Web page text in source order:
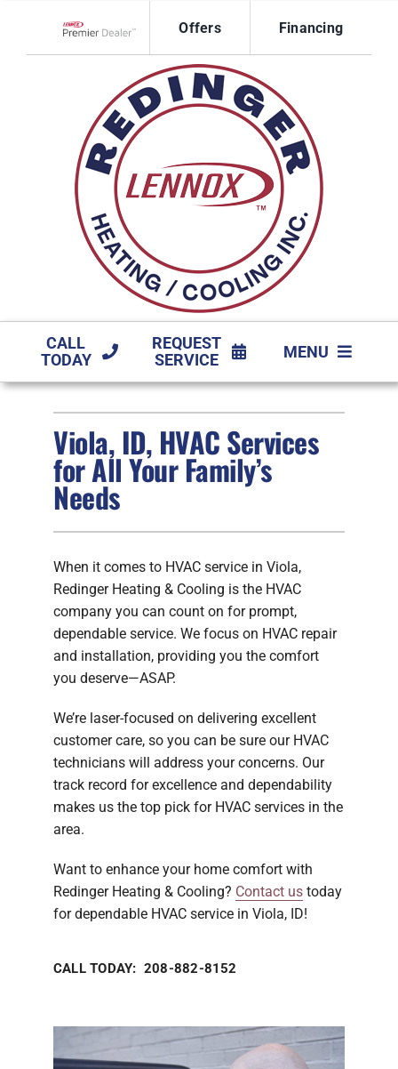
content
Offers Financing
CALL
TODAY
REQUEST
SERVICE
MENU
FIREPLACES
PRODUCTS
COMPANY
Viola, ID, HVAC Services
for All Your Family’s
Needs
When it comes to HVAC service in Viola,
Redinger Heating & Cooling is the HVAC
company you can count on for prompt,
dependable service. We focus on HVAC repair
and installation, providing you the comfort
you deserve—ASAP.
We’re laser-focused on delivering excellent
customer care, so you can be sure our HVAC
technicians will address your concerns. Our
track record for excellence and dependability
makes us the top pick for HVAC services in the
area.
Want to enhance your home comfort with
Redinger Heating & Cooling? Contact us today
for dependable HVAC service in Viola, ID!
CALL TODAY: 208-882-8152